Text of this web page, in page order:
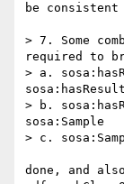
be
> 7. Some
required to
> a.
sosa:hasResult
> b.
sosa:Sample
> c.
done, and